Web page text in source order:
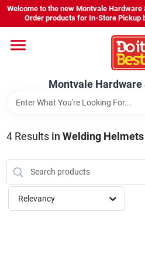
Skip
content
Welcome to the new Montvale
Order products for In-Store Pickup
Montvale
Home
Services
Karen's Perfect Colors
About Us
4Results in Welding Helmets
Relevancy